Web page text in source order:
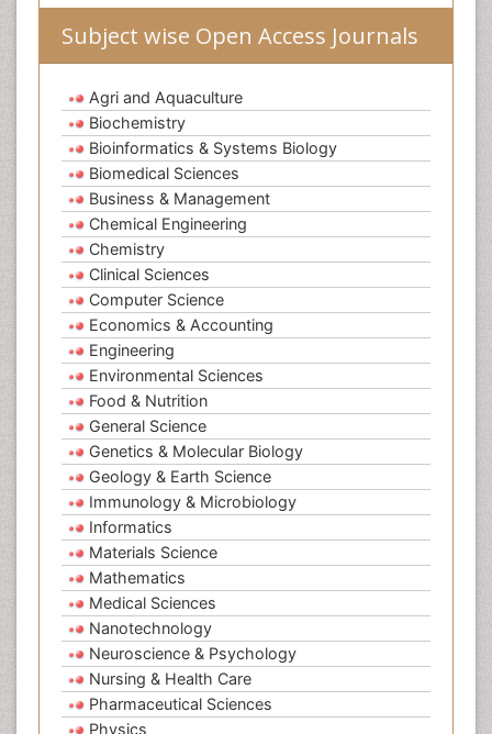
Subject wise Open Access Journals
Agri and Aquaculture
Biochemistry
Bioinformatics & Systems Biology
Biomedical Sciences
Business & Management
Chemical Engineering
Chemistry
Clinical Sciences
Computer Science
Economics & Accounting
Engineering
Environmental Sciences
Food & Nutrition
General Science
Genetics & Molecular Biology
Geology & Earth Science
Immunology & Microbiology
Informatics
Materials Science
Mathematics
Medical Sciences
Nanotechnology
Neuroscience & Psychology
Nursing & Health Care
Pharmaceutical Sciences
Physics